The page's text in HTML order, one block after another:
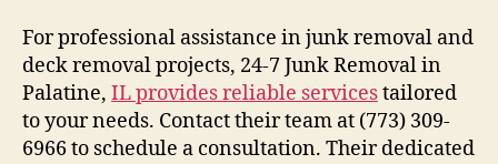
For professional assistance in junk removal and
deck removal projects, 24-7 Junk Removal in
Palatine, IL provides reliable servicestailored
to your needs. Contact their team at (773) 309-
6966 to schedule a consultation. Their dedicated